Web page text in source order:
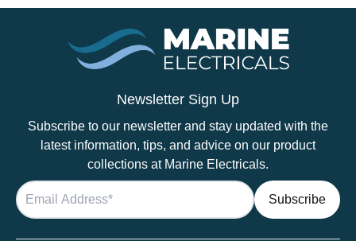
Newsletter Sign Up
Subscribe to our newsletter and stay updated with the
latest information, tips, and advice on our product
collections at Marine Electricals.